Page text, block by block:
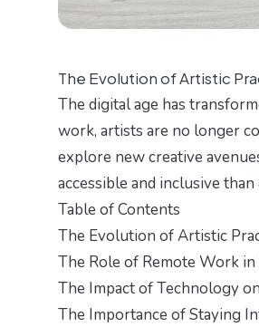
The Evolution of Artistic
The digital age has
work, artists are no longer
explore new creative
accessible and inclusive
Table of Contents
The Evolution of Artistic
The Role of Remote Work
The Impact of Technology
The Importance of Staying